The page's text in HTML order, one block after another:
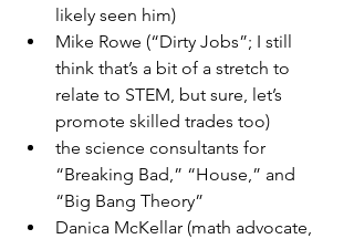
likely seen him)
Mike Rowe (“Dirty Jobs”; I still
think that’s a bit of a stretch to
relate to STEM, but sure, let’s
promote skilled trades too)
the science consultants for
“Breaking Bad,” “House,” and
“Big Bang Theory”
Danica McKellar (math advocate,